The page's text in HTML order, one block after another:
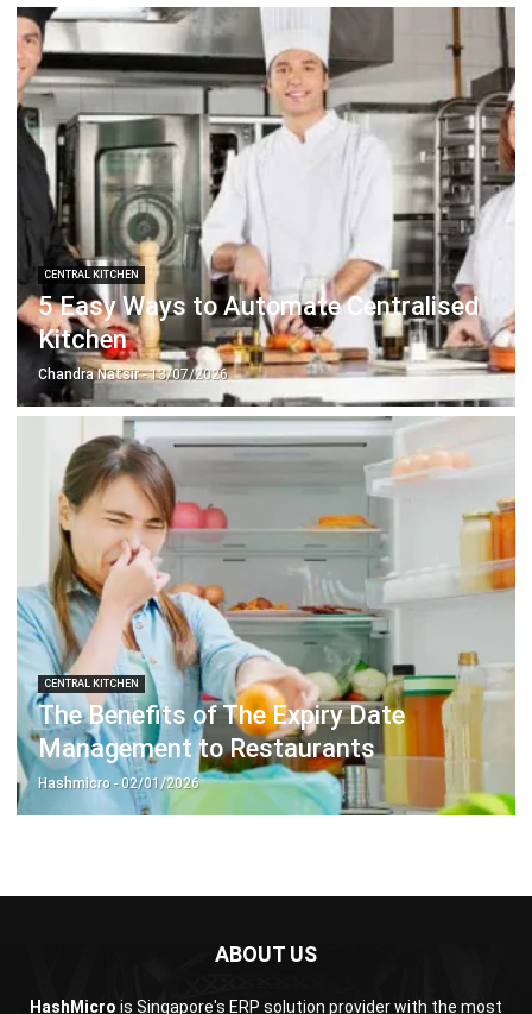
Contract Management Software
Accounting Software
Construction Software
POS Software
Learning Management System
Distribution Management Software
Invoicing Software
Manufacturing Software
CRM Software
Sales Management
Engineering Software
Business Insight
Learn More About Business Software
Recommendations of Best Software for
Business
Find Alternatives of Your Current Software
Contact UsRecommendation